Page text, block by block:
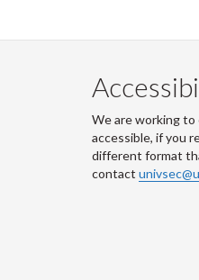
We are working
accessible, if you
different format
contact